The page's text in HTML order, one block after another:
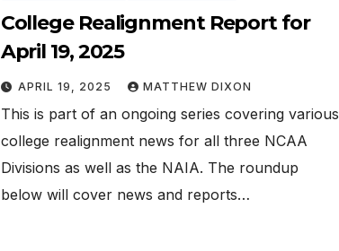
College Realignment Report for
April 19, 2025
APRIL 19, 2025 MATTHEW DIXON
This is part of an ongoing series covering various
college realignment news for all three NCAA
Divisions as well as the NAIA. The roundup
below will cover news and reports…